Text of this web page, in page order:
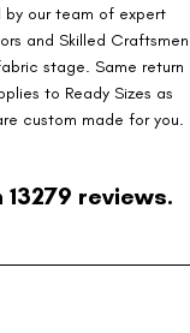
by our team of expert
and Skilled Craftsmen
stage. Same return
to Ready Sizes as
custom made for you.
reviews.